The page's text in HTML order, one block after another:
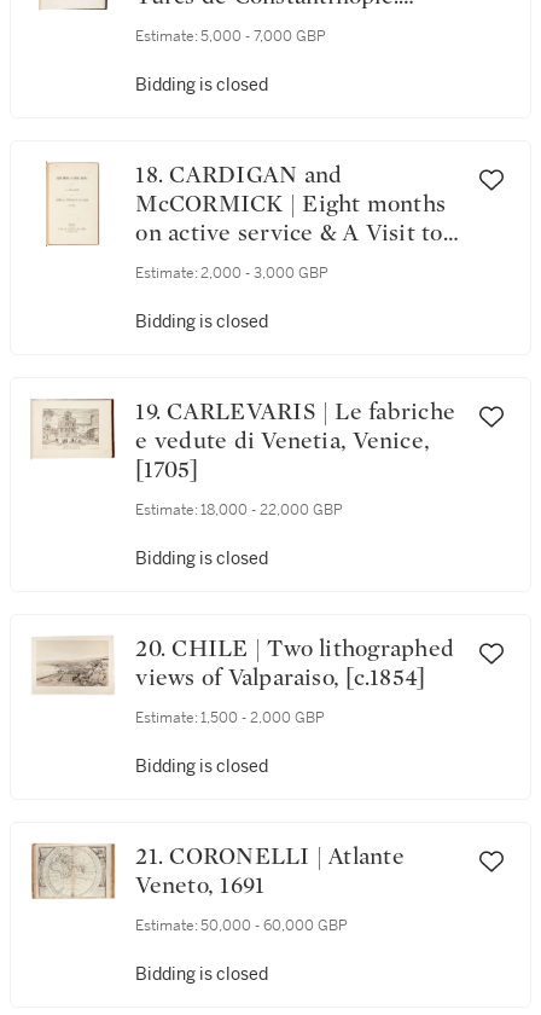
Paris, Lemercier, [1855]
Estimate: 5,000 - 7,000 GBP
Bidding is closed
18. CARDIGAN and
McCORMICK | Eight months
on active service & A Visit to
the Camp before Sebastopol,
Estimate: 2,000 - 3,000 GBP
Bidding is closed
19. CARLEVARIS | Le fabriche
e vedute di Venetia, Venice,
[1705]
Estimate: 18,000 - 22,000 GBP
Bidding is closed
20. CHILE | Two lithographed
views of Valparaiso, [c.1854]
Estimate: 1,500 - 2,000 GBP
Bidding is closed
21. CORONELLI | Atlante
Veneto, 1691
Estimate: 50,000 - 60,000 GBP
Bidding is closed